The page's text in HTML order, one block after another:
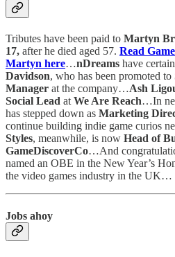
Tributes have been paid to Martyn
17, after he died aged 57. Read
Martyn here…nDreams have
Davidson, who has been promoted to
Manager at the company…Ash
Social Lead at We Are Reach…In
has stepped down as Marketing
continue building indie game curios
Styles, meanwhile, is now Head of
GameDiscoverCo…And
named an OBE in the New Year’s
the video games industry in the UK…
Jobs ahoy